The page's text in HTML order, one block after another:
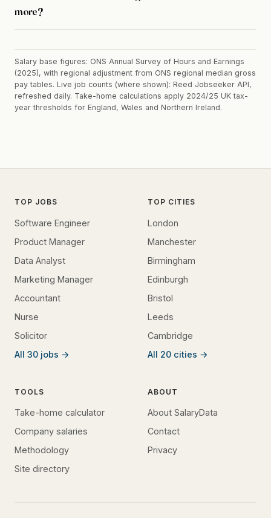
more?
Salary base figures: ONS Annual Survey of Hours and Earnings
(2025), with regional adjustment from ONS regional median gross
pay tables. Live job counts (where shown): Reed Jobseeker API,
refreshed daily. Take-home calculations apply 2024/25 UK tax-
year thresholds for England, Wales and Northern Ireland.
TOP JOBS
Software Engineer
Product Manager
Data Analyst
Marketing Manager
Accountant
Nurse
Solicitor
All 30 jobs →
TOP CITIES
London
Manchester
Birmingham
Edinburgh
Bristol
Leeds
Cambridge
All 20 cities →
TOOLS
Take-home calculator
Company salaries
Methodology
Site directory
ABOUT
About SalaryData
Contact
Privacy